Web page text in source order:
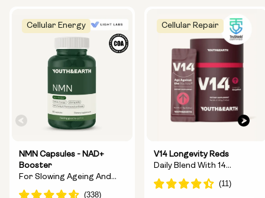
Cellular Energy
NMN Capsules - NAD+
Booster
For Slowing Ageing And
Increasing Energy
Cellular Repair
V14 Longevity Reds
Daily Blend With 14
Longevity Ingredients